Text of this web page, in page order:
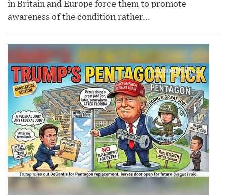
in Britain and Europe force them to promote
awareness of the condition rather...